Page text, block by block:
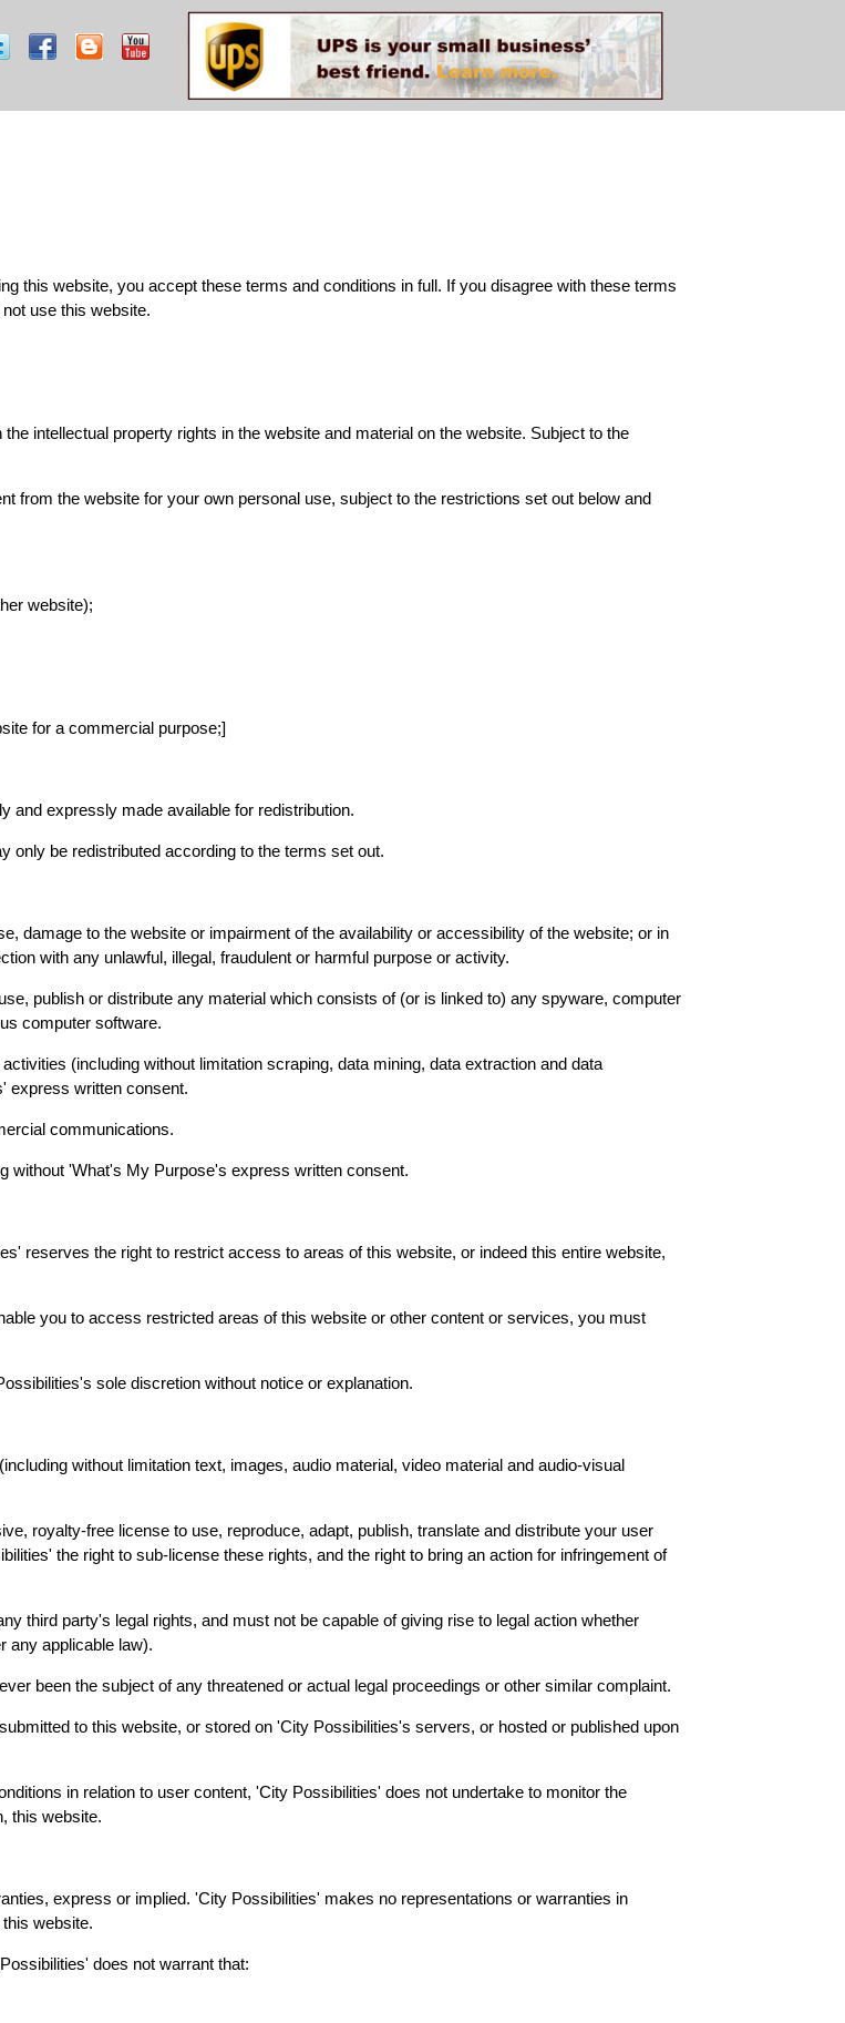
this website, you accept these terms and conditions in full. If you disagree with these terms
use this website.
intellectual property rights in the website and material on the website. Subject to the
from the website for your own personal use, subject to the restrictions set out below and
website);
for a commercial purpose;]
and expressly made available for redistribution.
only be redistributed according to the terms set out.
damage to the website or impairment of the availability or accessibility of the website; or in
with any unlawful, illegal, fraudulent or harmful purpose or activity.
publish or distribute any material which consists of (or is linked to) any spyware, computer
computer software.
(including without limitation scraping, data mining, data extraction and data
express written consent.
communications.
without 'What's My Purpose's express written consent.
reserves the right to restrict access to areas of this website, or indeed this entire website,
you to access restricted areas of this website or other content or services, you must
sole discretion without notice or explanation.
without limitation text, images, audio material, video material and audio-visual
royalty-free license to use, reproduce, adapt, publish, translate and distribute your user
the right to sub-license these rights, and the right to bring an action for infringement of
third party's legal rights, and must not be capable of giving rise to legal action whether
any applicable law).
been the subject of any threatened or actual legal proceedings or other similar complaint.
to this website, or stored on 'City Possibilities's servers, or hosted or published upon
in relation to user content, 'City Possibilities' does not undertake to monitor the
this website.
express or implied. 'City Possibilities' makes no representations or warranties in
website.
does not warrant that: